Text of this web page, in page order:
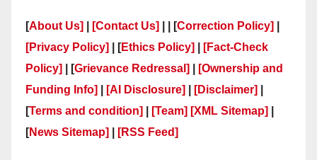
[About Us] [Contact Us] | | [Correction Policy]
[Privacy Policy]
| [Ethics Policy]
[Fact-Check
Policy]
| [Grievance Redressal]
[Ownership and
Funding Info]
[AI Disclosure] [Disclaimer]
[Terms and condition] [Team] [XML Sitemap]
[News Sitemap] [RSS Feed]